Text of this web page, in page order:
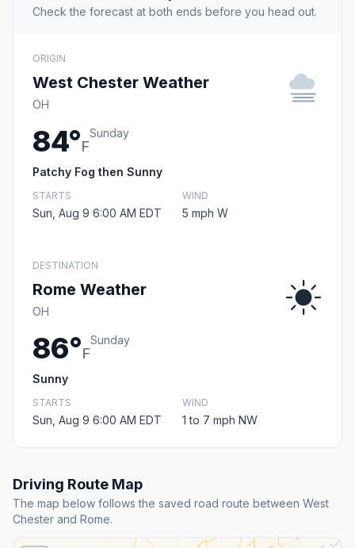
Check the forecast at both ends before you head out.
ORIGIN
West Chester Weather
OH
84°F
Sunday
Patchy Fog then Sunny
STARTS
Sun, Aug 9 6:00 AM EDT
WIND
5 mph W
DESTINATION
Rome Weather
OH
86°F
Sunday
Sunny
STARTS
Sun, Aug 9 6:00 AM EDT
WIND
1 to 7 mph NW
Driving Route Map
The map below follows the saved road route between West
Chester and Rome.